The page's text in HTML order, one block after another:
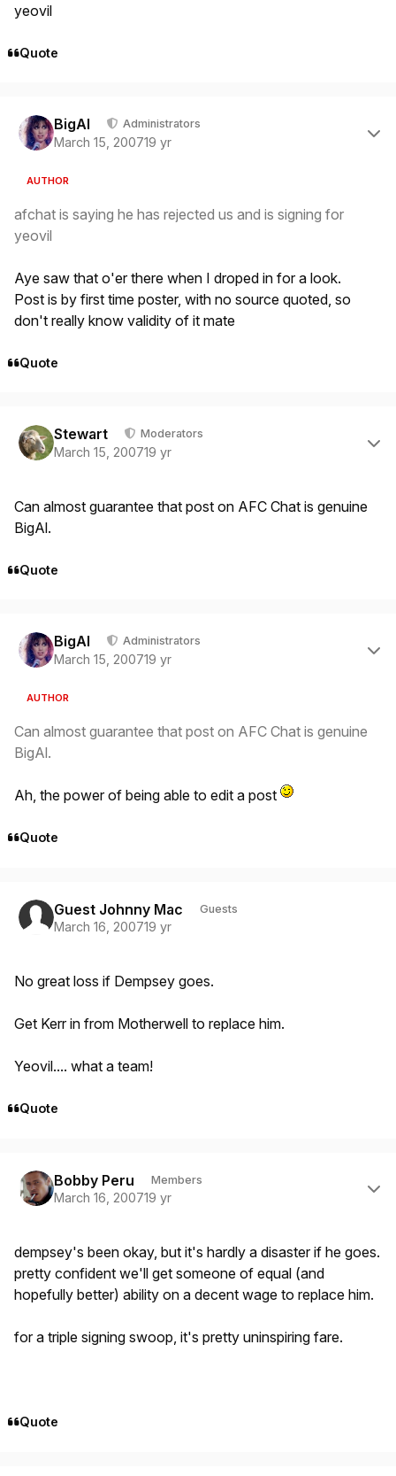
yeovil
Quote
BigAl Administrators
March 15, 200719 yr
AUTHOR
afchat is saying he has rejected us and is signing for
yeovil
Aye saw that o'er there when I droped in for a look.
Post is by first time poster, with no source quoted, so
don't really know validity of it mate
Quote
Stewart Moderators
March 15, 200719 yr
Can almost guarantee that post on AFC Chat is genuine
BigAl.
Quote
BigAl Administrators
March 15, 200719 yr
AUTHOR
Can almost guarantee that post on AFC Chat is genuine
BigAl.
Ah, the power of being able to edit a post
Quote
Guest Johnny Mac Guests
March 16, 200719 yr
No great loss if Dempsey goes.
Get Kerr in from Motherwell to replace him.
Yeovil.... what a team!
Quote
Bobby Peru Members
March 16, 200719 yr
dempsey's been okay, but it's hardly a disaster if he goes.
pretty confident we'll get someone of equal (and
hopefully better) ability on a decent wage to replace him.
for a triple signing swoop, it's pretty uninspiring fare.
Quote